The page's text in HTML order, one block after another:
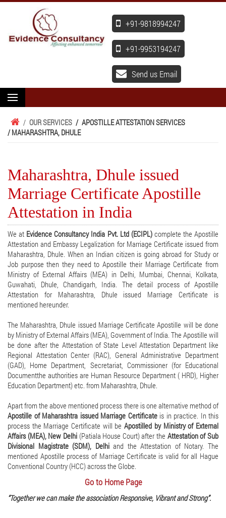
+91-9818994247
+91-9953194247
Send us Email
/ OUR SERVICES / APOSTILLE ATTESTATION SERVICES
/ MAHARASHTRA, DHULE
Maharashtra, Dhule issued
Marriage Certificate Apostille
Attestation in India
We at Evidence Consultancy India Pvt. Ltd (ECIPL)complete the Apostille
Attestation and Embassy Legalization for Marriage Certificate issued from
Maharashtra, Dhule. When an Indian citizen is going abroad for Study or
Job purpose then they need to Apostille their Marriage Certificate from
Ministry of External Affairs (MEA) in Delhi, Mumbai, Chennai, Kolkata,
Guwahati, Dhule, Chandigarh, India. The detail process of Apostille
Attestation for Maharashtra, Dhule issued Marriage Certificate is
mentioned hereunder.
The Maharashtra, Dhule issued Marriage Certificate Apostille will be done
by Ministry of External Affairs (MEA), Government of India. The Apostille will
be done after the Attestation of State Level Attestation Department like
Regional Attestation Center (RAC), General Administrative Department
(GAD), Home Department, Secretariat, Commissioner (for Educational
Documentthe authorities are Human Resource Department ( HRD), Higher
Education Department) etc. from Maharashtra, Dhule.
Apart from the above mentioned process there is one alternative method of
Apostille of Maharashtra issued Marriage Certificateis in practice. In this
process the Marriage Certificate will beApostilled by Ministry of External
Affairs (MEA), New Delhi(Patiala House Court) after the Attestation of Sub
Divisional Magistrate (SDM), Delhiand the Attestation of Notary. The
mentioned Apostille process of Marriage Certificate is valid for all Hague
Conventional Country (HCC) across the Globe.
Go to Home Page
“Together we can make the association Responsive, Vibrant and Strong”.